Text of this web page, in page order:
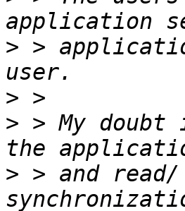
> >
>
> > My
> > and